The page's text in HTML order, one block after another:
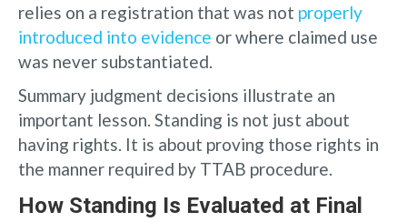
relies on a registration that was not properly
introduced into evidence or where claimed use
was never substantiated.
Summary judgment decisions illustrate an
important lesson. Standing is not just about
having rights. It is about proving those rights in
the manner required by TTAB procedure.
How Standing Is Evaluated at Final